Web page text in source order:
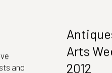
and
Arts
2012